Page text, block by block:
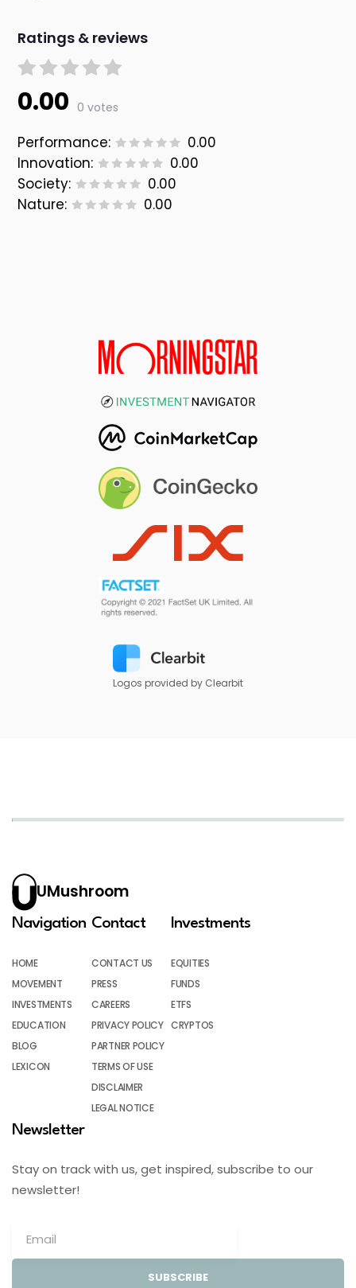
Ratings & reviews
0.00 0 votes
Performance:
0.00
Innovation:
0.00
Society:
0.00
Nature:
0.00
Logos provided by Clearbit
UMushroom
Navigation
HOME
MOVEMENT
INVESTMENTS
EDUCATION
BLOG
LEXICON
Contact
CONTACT US
PRESS
CAREERS
PRIVACY POLICY
PARTNER POLICY
TERMS OF USE
DISCLAIMER
LEGAL NOTICE
Investments
EQUITIES
FUNDS
ETFS
CRYPTOS
Newsletter
Stay on track with us, get inspired, subscribe to our
newsletter!
SUBSCRIBE